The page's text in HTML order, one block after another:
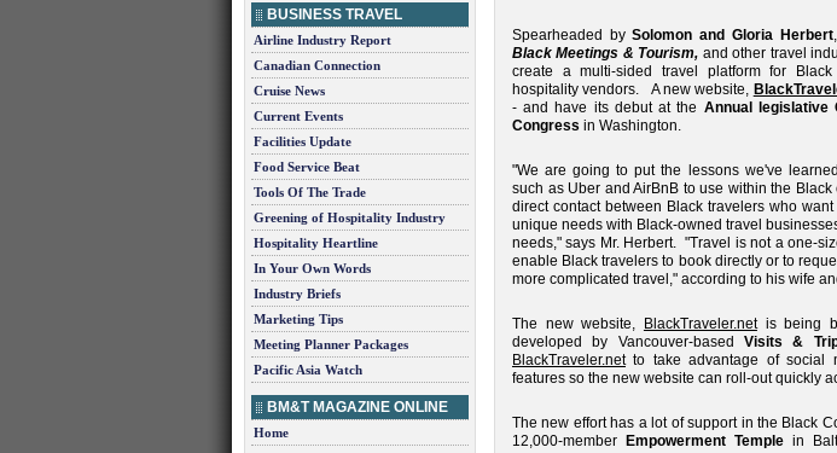
BUSINESS TRAVEL
Airline Industry Report
Canadian Connection
Cruise News
Current Events
Facilities Update
Food Service Beat
Tools Of The Trade
Greening of Hospitality Industry
Hospitality Heartline
In Your Own Words
Industry Briefs
Marketing Tips
Meeting Planner Packages
Pacific Asia Watch
BM&T MAGAZINE ONLINE
Home
Spearheaded bySolomon and Gloria Herbert
Black Meetings & Tourism, and other travel
create a multi-sided travel platform for
hospitality vendors. A new website,
- and have its debut at the Annual legislative
Congress in Washington.
"We are going to put the lessons we've
such as Uber and AirBnB to use within the Black
direct contact between Black travelers who
unique needs with Black-owned travel
needs," says Mr. Herbert. "Travel is not a one-
enable Black travelers to book directly or to
more complicated travel," according to his wife
The new website, BlackTraveler.netis being
developed by Vancouver-basedVisits &
BlackTraveler.netto take advantage of social
features so the new website can roll-out quickly
The new effort has a lot of support in the Black
12,000-member
Empowerment Temple in